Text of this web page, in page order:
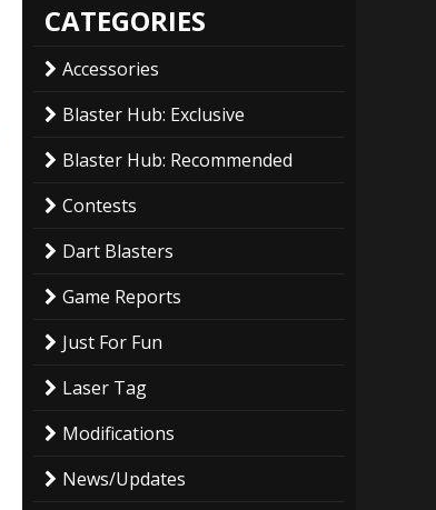
CATEGORIES
Accessories
Blaster Hub: Exclusive
Blaster Hub: Recommended
Contests
Dart Blasters
Game Reports
Just For Fun
Laser Tag
Modifications
News/Updates